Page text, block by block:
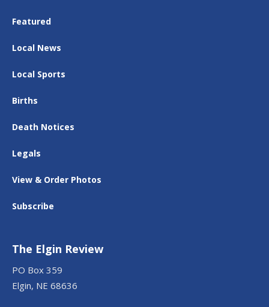
Featured
Local News
Local Sports
Births
Death Notices
Legals
View & Order Photos
Subscribe
The Elgin Review
PO Box 359
Elgin, NE 68636